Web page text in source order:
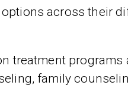
across their
treatment programs
family